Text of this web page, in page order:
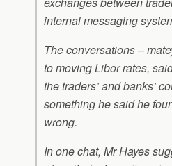
internal messaging
The conversations –
to moving Libor rates,
the traders’ and banks’
something he said he
wrong.
In one chat, Mr Hayes